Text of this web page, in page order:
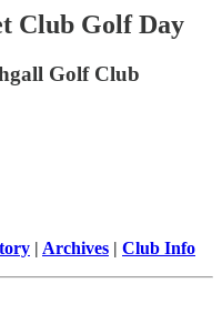
Club Golf Day
Golf Club
| Archives | Club Info